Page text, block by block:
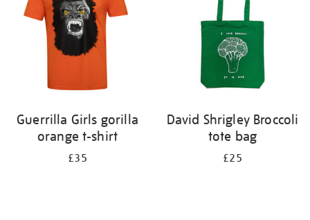
Guerrilla Girls gorilla
orange t-shirt
£35
David Shrigley Broccoli
tote bag
£25